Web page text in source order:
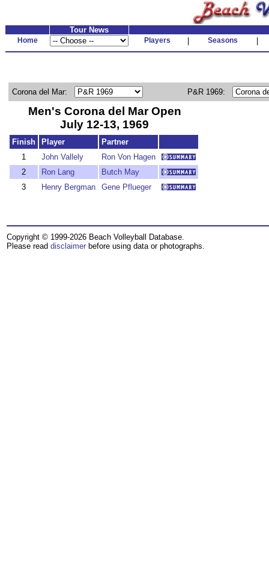
Tour News
Home Players Seasons
Corona del Mar: P&R 1969:
Men's Corona del Mar Open
July 12-13, 1969
Finish Player
Partner
1
John Vallely
Ron Von Hagen
2
Ron Lang
Butch May
3
Henry Bergman Gene Pflueger
Copyright © 1999-2026 Beach Volleyball Database.
Please read disclaimer before using data or photographs.